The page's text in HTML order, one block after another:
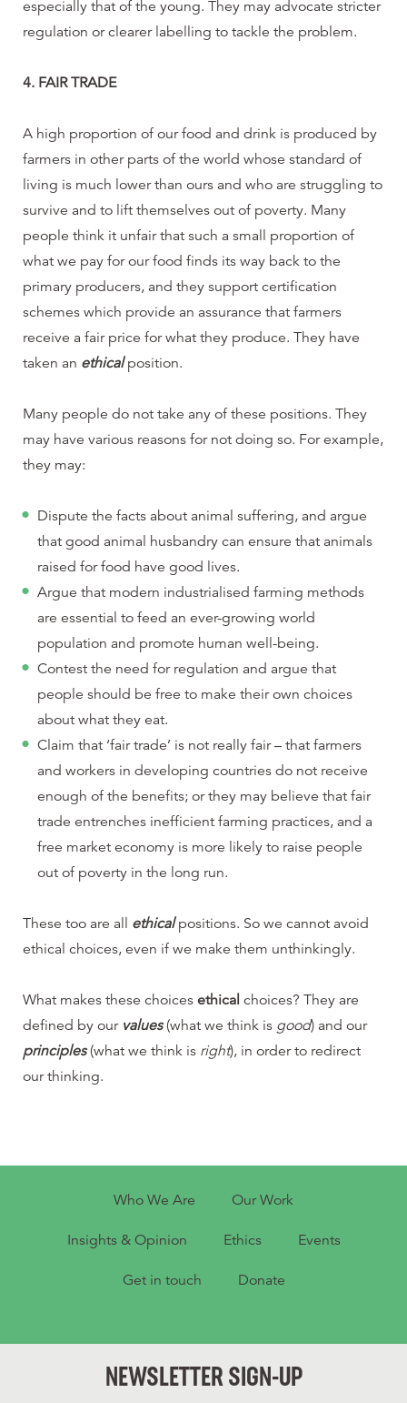
especially that of the young. They may advocate stricter
regulation or clearer labelling to tackle the problem.
4. FAIR TRADE
A high proportion of our food and drink is produced by
farmers in other parts of the world whose standard of
living is much lower than ours and who are struggling to
survive and to lift themselves out of poverty. Many
people think it unfair that such a small proportion of
what we pay for our food finds its way back to the
primary producers, and they support certification
schemes which provide an assurance that farmers
receive a fair price for what they produce. They have
taken an ethicalposition.
Many people do not take any of these positions. They
may have various reasons for not doing so. For example,
they may:
Dispute the facts about animal suffering, and argue
that good animal husbandry can ensure that animals
raised for food have good lives.
Argue that modern industrialised farming methods
are essential to feed an ever-growing world
population and promote human well-being.
Contest the need for regulation and argue that
people should be free to make their own choices
about what they eat.
Claim that ‘fair trade’ is not really fair – that farmers
and workers in developing countries do not receive
enough of the benefits; or they may believe that fair
trade entrenches inefficient farming practices, and a
free market economy is more likely to raise people
out of poverty in the long run.
These too are all ethicalpositions. So we cannot avoid
ethical choices, even if we make them unthinkingly.
What makes these choices ethical choices? They are
defined by our values (what we think is good) and our
principles (what we think is right), in order to redirect
our thinking.
Who We Are Our Work
Insights & Opinion Ethics Events
Get in touch Donate
NEWSLETTER SIGN-UP